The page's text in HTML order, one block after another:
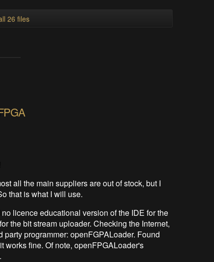
26 files
all the main suppliers are out of stock, but I
that is what I will use.
licence educational version of the IDE for the
the bit stream uploader. Checking the Internet,
programmer: openFGPALoader. Found
works fine. Of note, openFPGALoader's